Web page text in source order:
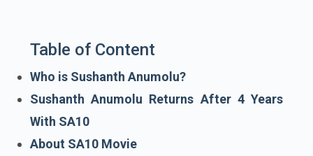
Table of Content
Who is Sushanth Anumolu?
Sushanth Anumolu Returns After 4 Years
With SA10
About SA10 Movie